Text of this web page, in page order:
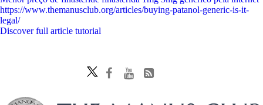
https://www.themanusclub.org/articles/buying-patanol-generic-is-it-
legal/
Discover full article tutorial